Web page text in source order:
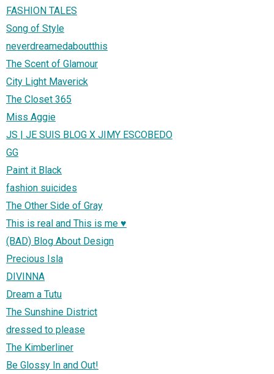
FASHION TALES
Song of Style
neverdreamedaboutthis
The Scent of Glamour
City Light Maverick
The Closet 365
Miss Aggie
JS | JE SUIS BLOG X JIMY ESCOBEDO
GG
Paint it Black
fashion suicides
The Other Side of Gray
This is real and This is me ♥
(BAD) Blog About Design
Precious Isla
DIVINNA
Dream a Tutu
The Sunshine District
dressed to please
The Kimberliner
Be Glossy In and Out!